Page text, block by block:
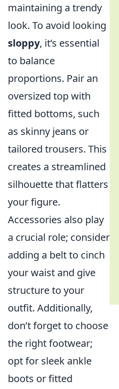
maintaining a trendy
look. To avoid looking
sloppy, it’s essential
to balance
proportions. Pair an
oversized top with
fitted bottoms, such
as skinny jeans or
tailored trousers. This
creates a streamlined
silhouette that flatters
your figure.
Accessories also play
a crucial role; consider
adding a belt to cinch
your waist and give
structure to your
outfit. Additionally,
don’t forget to choose
the right footwear;
opt for sleek ankle
boots or fitted